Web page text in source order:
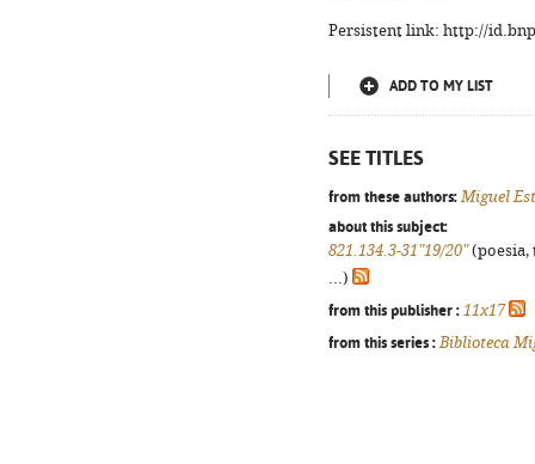
Persistent link: http://
ADD TO MY LIST
SEE TITLES
from these authors: Miguel
about this subject:
821.134.3-31"19/20"(poesia,
...)
from this publisher : 11x17
from this series : Biblioteca